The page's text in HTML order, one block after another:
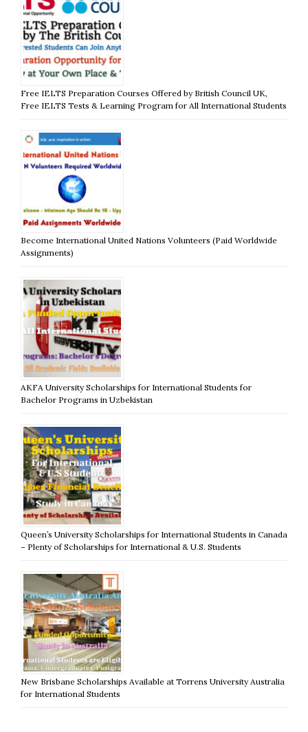
Free IELTS Preparation Courses Offered by British Council UK,
Free IELTS Tests & Learning Program for All International Students
Become International United Nations Volunteers (Paid Worldwide
Assignments)
AKFA University Scholarships for International Students for
Bachelor Programs in Uzbekistan
Queen’s University Scholarships for International Students in Canada
– Plenty of Scholarships for International & U.S. Students
New Brisbane Scholarships Available at Torrens University Australia
for International Students